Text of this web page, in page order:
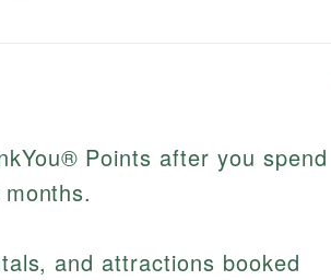
Points after you spend
and attractions booked